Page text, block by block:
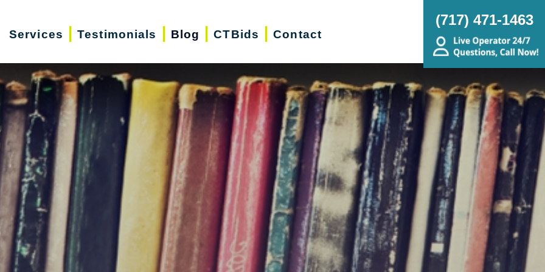
Services Testimonials Blog CTBids Contact
(717) 471-1463